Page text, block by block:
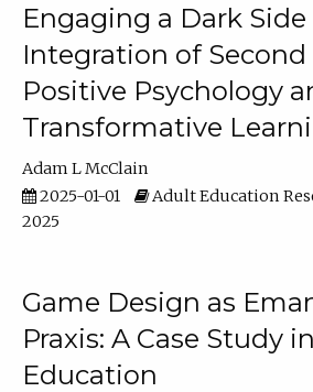
Engaging a Dark
Integration of Second
Positive Psychology
Transformative
Adam L McClain
2025-01-01
Adult Education
2025
Game Design as
Praxis: A Case Study
Education